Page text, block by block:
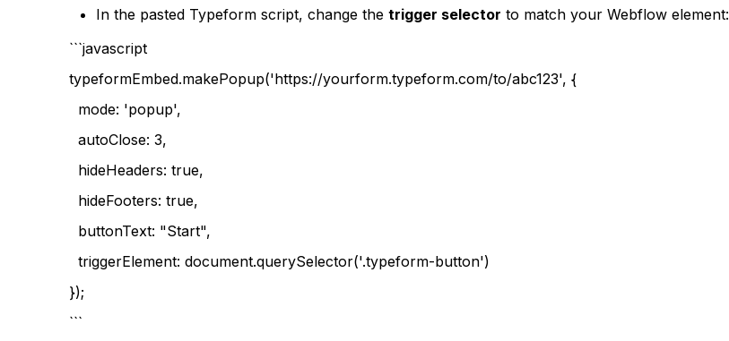
In the pasted Typeform script, change thetrigger selector to match your Webflow element:
```javascript
typeformEmbed.makePopup('https://yourform.typeform.com/to/abc123', {
mode: 'popup',
autoClose: 3,
hideHeaders: true,
hideFooters: true,
buttonText: "Start",
triggerElement: document.querySelector('.typeform-button')
});
```